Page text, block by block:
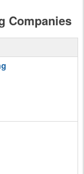
Companies